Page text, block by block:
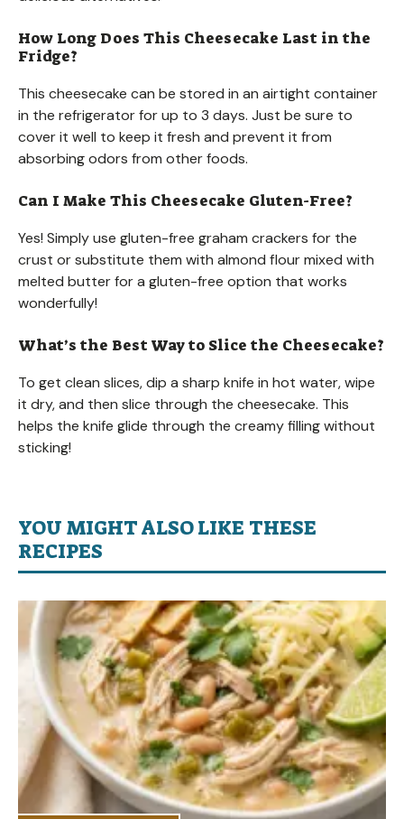
How Long Does This Cheesecake Last in the
Fridge?
This cheesecake can be stored in an airtight container
in the refrigerator for up to 3 days. Just be sure to
cover it well to keep it fresh and prevent it from
absorbing odors from other foods.
Can I Make This Cheesecake Gluten-Free?
Yes! Simply use gluten-free graham crackers for the
crust or substitute them with almond flour mixed with
melted butter for a gluten-free option that works
wonderfully!
What’s the Best Way to Slice the Cheesecake?
To get clean slices, dip a sharp knife in hot water, wipe
it dry, and then slice through the cheesecake. This
helps the knife glide through the creamy filling without
sticking!
YOU MIGHT ALSO LIKE THESE
RECIPES